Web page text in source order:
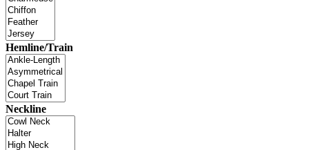
Hemline/Train
Neckline